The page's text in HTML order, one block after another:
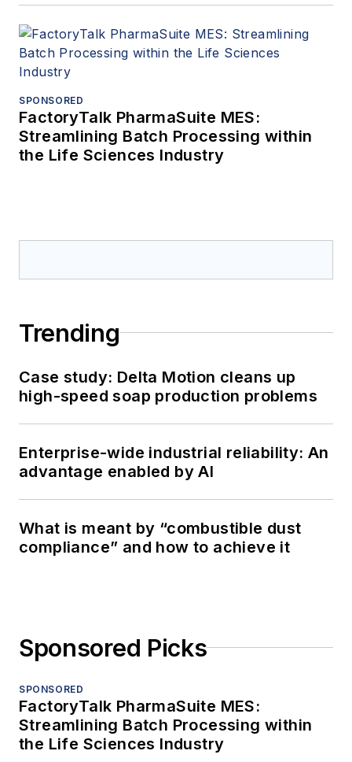
SPONSORED
FactoryTalk PharmaSuite MES:
Streamlining Batch Processing within
the Life Sciences Industry
Trending
Case study: Delta Motion cleans up
high-speed soap production problems
Enterprise-wide industrial reliability: An
advantage enabled by AI
What is meant by “combustible dust
compliance” and how to achieve it
Sponsored Picks
SPONSORED
FactoryTalk PharmaSuite MES:
Streamlining Batch Processing within
the Life Sciences Industry